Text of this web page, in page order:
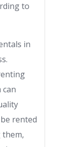
to
in
rented